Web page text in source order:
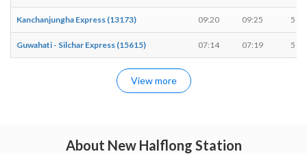
Kanchanjungha Express (13173) 09:20 09:25 5
Guwahati - Silchar Express (15615) 07:14 07:19 5
View more
About New Halflong Station